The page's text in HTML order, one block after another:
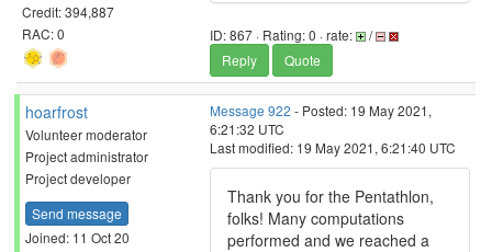
Credit: 394,887
RAC: 0
ID: 867 · Rating: 0 · rate:
/
Reply
Quote
hoarfrost
Volunteer moderator
Project administrator
Project developer
Send message
Joined: 11 Oct 20
Message 922 - Posted: 19 May 2021,
6:21:32 UTC
Last modified: 19 May 2021, 6:21:40 UTC
Thank you for the Pentathlon,
folks! Many computations
performed and we reached a